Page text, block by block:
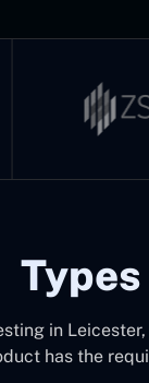
in
has the